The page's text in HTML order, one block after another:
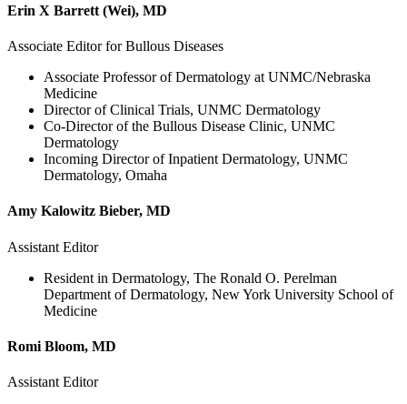
Erin X Barrett (Wei), MD
Associate Editor for Bullous Diseases
Associate Professor of Dermatology at UNMC/Nebraska
Medicine
Director of Clinical Trials, UNMC Dermatology
Co-Director of the Bullous Disease Clinic, UNMC
Dermatology
Incoming Director of Inpatient Dermatology, UNMC
Dermatology, Omaha
Amy Kalowitz Bieber, MD
Assistant Editor
Resident in Dermatology, The Ronald O. Perelman
Department of Dermatology, New York University School of
Medicine
Romi Bloom, MD
Assistant Editor